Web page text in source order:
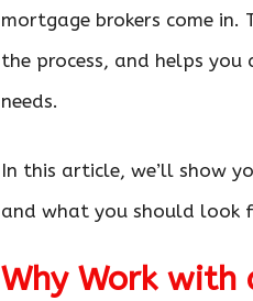
mortgage brokers come in.
the process, and helps
needs.
In this article, we’ll show
and what you should look
Why Work with